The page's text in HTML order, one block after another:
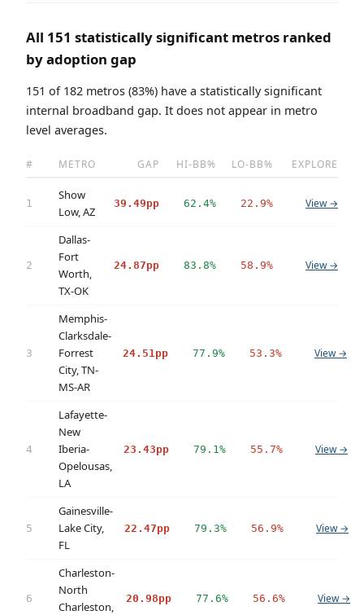
All 151 statistically significant metros ranked
by adoption gap
151 of 182 metros (83%) have a statistically significant
internal broadband gap. It does not appear in metro
level averages.
# METRO GAP HI-BB% LO-BB% EXPLORE
1
Show
Low, AZ
39.49pp 62.4% 22.9% View →
2
Dallas-
Fort
Worth,
TX-OK
24.87pp 83.8% 58.9% View →
3
Memphis-
Clarksdale-
Forrest
City, TN-
MS-AR
24.51pp 77.9% 53.3% View →
4
Lafayette-
New
Iberia-
Opelousas,
LA
23.43pp 79.1% 55.7% View →
5
Gainesville-
Lake City,
FL
22.47pp 79.3% 56.9% View →
6
Charleston-
North
Charleston,
20.98pp 77.6% 56.6% View →